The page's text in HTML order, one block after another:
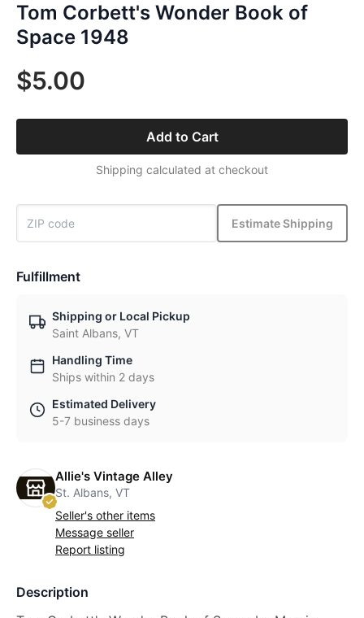
Tom Corbett's Wonder Book of
Space 1948
$5.00
Add to Cart
Shipping calculated at checkout
Estimate Shipping
Fulfillment
Shipping or Local Pickup
Saint Albans, VT
Handling Time
Ships within 2 days
Estimated Delivery
5-7 business days
Allie's Vintage Alley
St. Albans, VT
Seller's other items
Message seller
Report listing
Description